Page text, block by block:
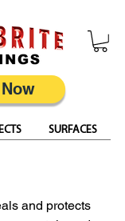
SURFACES
and protects